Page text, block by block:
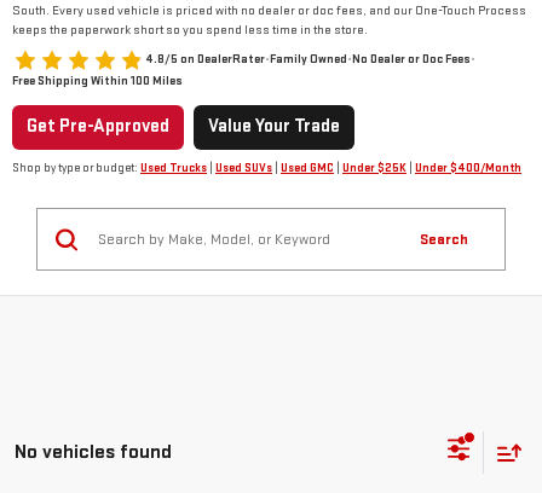
South. Every used vehicle is priced with no dealer or doc fees, and our One-Touch Process
keeps the paperwork short so you spend less time in the store.
4.8/5 on DealerRater•Family Owned•No Dealer or Doc Fees•
Free Shipping Within 100 Miles
Get Pre-Approved Value Your Trade
Shop by type or budget: Used Trucks Used SUVs Used GMC Under $25K Under $400/Month
Search
No vehicles found